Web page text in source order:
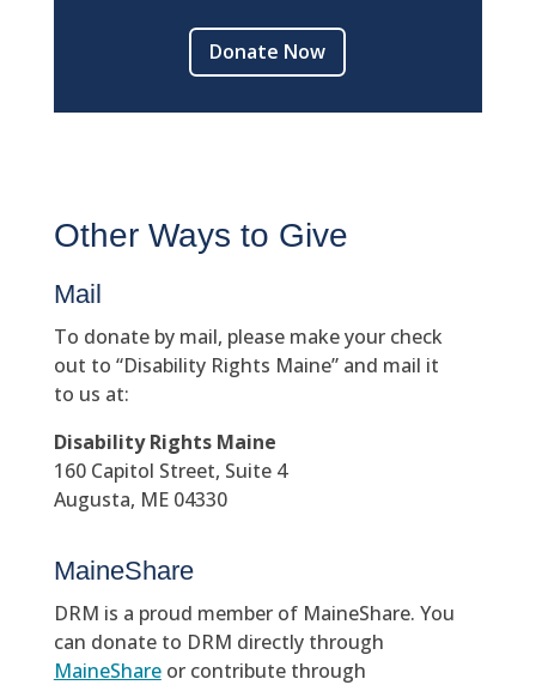
Donate Now
Other Ways to Give
Mail
To donate by mail, please make your check
out to “Disability Rights Maine” and mail it
to us at:
Disability Rights Maine
160 Capitol Street, Suite 4
Augusta, ME 04330
MaineShare
DRM is a proud member of MaineShare. You
can donate to DRM directly through
MaineShareor contribute through